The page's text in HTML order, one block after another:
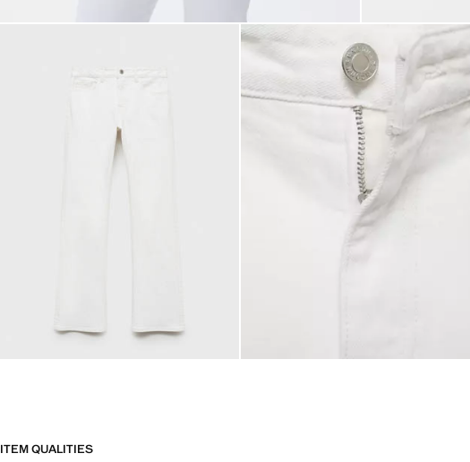
ITEM QUALITIES